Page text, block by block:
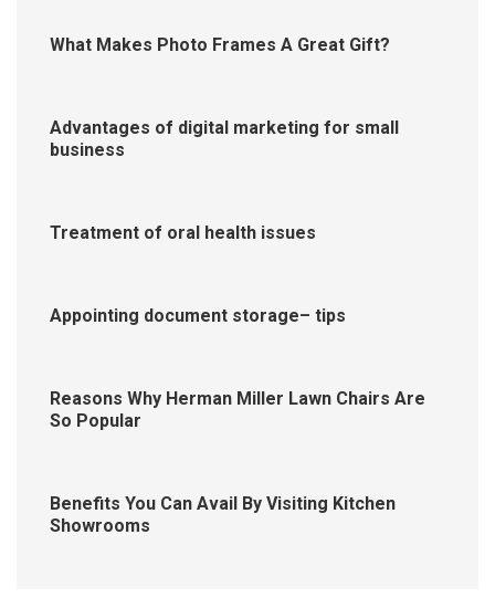
What Makes Photo Frames A Great Gift?
Advantages of digital marketing for small
business
Treatment of oral health issues
Appointing document storage– tips
Reasons Why Herman Miller Lawn Chairs Are
So Popular
Benefits You Can Avail By Visiting Kitchen
Showrooms